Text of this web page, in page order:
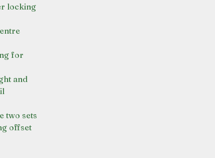
locking
for
and
two sets
offset